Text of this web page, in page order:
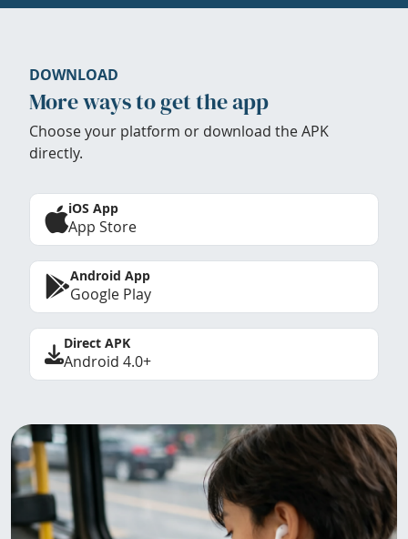
DOWNLOAD
More ways to get the app
Choose your platform or download the APK
directly.
iOS App
App Store
Android App
Google Play
Direct APK
Android 4.0+